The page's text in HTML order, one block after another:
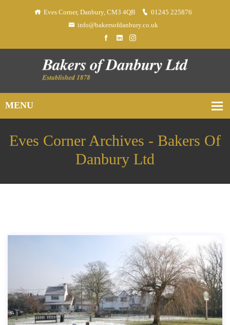
Eves Corner, Danbury, CM3 4QB
01245 225876
info@bakersofdanbury.co.uk
Eves Corner Archives - Bakers Of
Danbury Ltd